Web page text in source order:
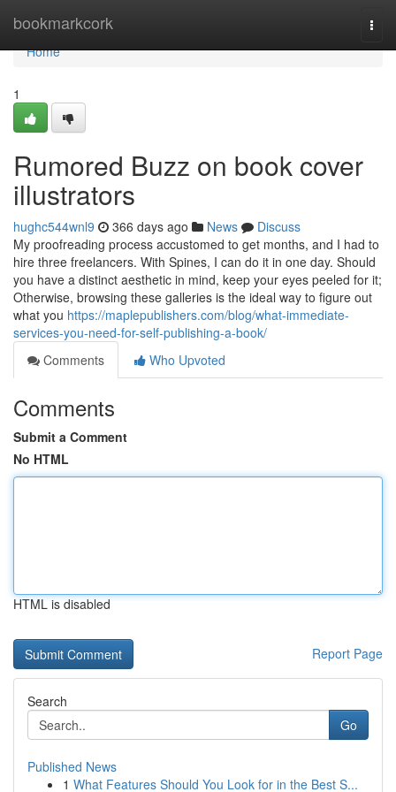
bookmarkcork
Home
Home
1
Rumored Buzz on book cover
illustrators
hughc544wnl9 366 days ago News
Discuss
My proofreading process accustomed to get months, and I had to
hire three freelancers. With Spines, I can do it in one day. Should
you have a distinct aesthetic in mind, keep your eyes peeled for it;
Otherwise, browsing these galleries is the ideal way to figure out
what you https://maplepublishers.com/blog/what-immediate-
services-you-need-for-self-publishing-a-book/
Comments
Who Upvoted
Comments
Submit a Comment
No HTML
HTML is disabled
Report Page
Search
Go
Published News
1 What Features Should You Look for in the Best S...